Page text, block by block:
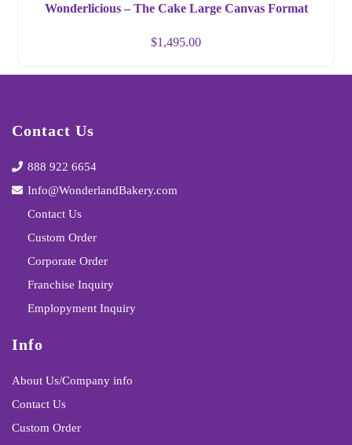
Wonderlicious – The Cake Large Canvas Format
$1,495.00
Contact Us
888 922 6654
Info@WonderlandBakery.com
Contact Us
Custom Order
Corporate Order
Franchise Inquiry
Emplopyment Inquiry
Info
About Us/Company info
Contact Us
Custom Order